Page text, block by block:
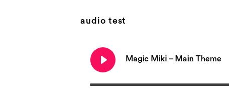
audio test
Magic Miki – Main Theme